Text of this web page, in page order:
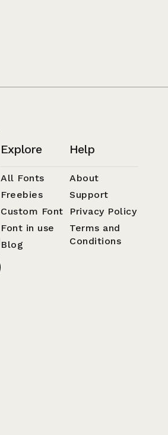
Explore
All Fonts
Freebies
Custom Font
Font in use
Blog
Help
About
Support
Privacy Policy
Terms and
Conditions